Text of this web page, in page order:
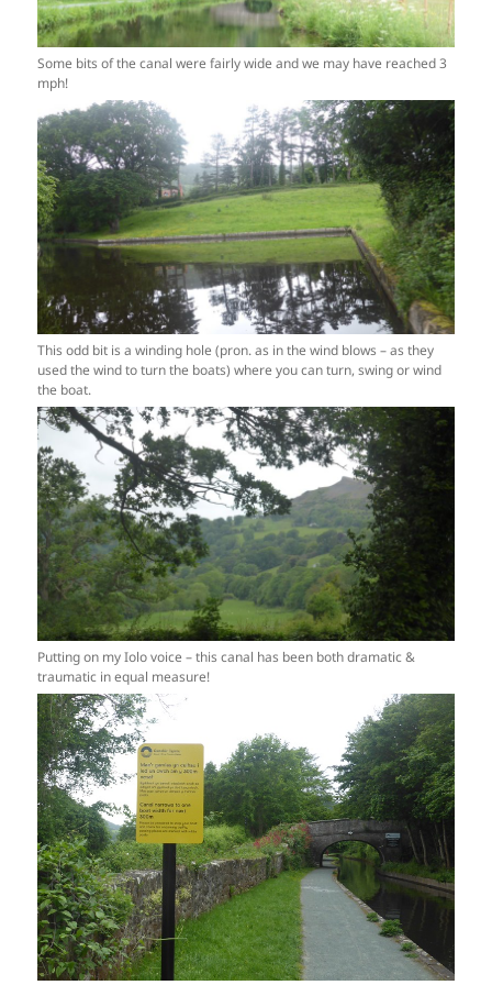
Some bits of the canal were fairly wide and we may have reached 3
mph!
This odd bit is a winding hole (pron. as in the wind blows – as they
used the wind to turn the boats) where you can turn, swing or wind
the boat.
Putting on my Iolo voice – this canal has been both dramatic &
traumatic in equal measure!